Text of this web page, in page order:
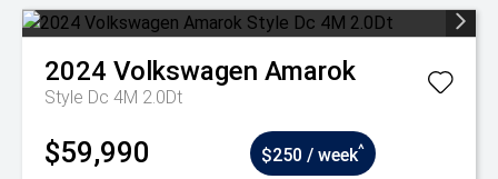
2024 Volkswagen Amarok
Style Dc 4M 2.0Dt
$59,990 $250 / week^